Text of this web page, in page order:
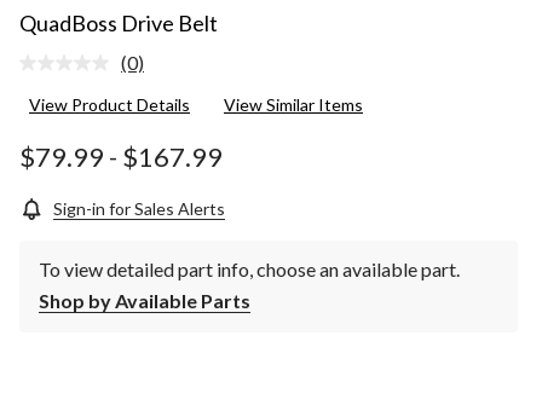
QuadBoss Drive Belt
No
value.
page
link.
(0)
View Product Details View Similar Items
$79.99 - $167.99
Sign-in for Sales Alerts
To view detailed part info, choose an available part.
Shop by Available Parts